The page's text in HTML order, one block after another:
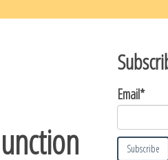
Email*